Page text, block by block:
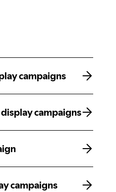
campaigns
campaigns
campaigns
campaigns
campaigns
campaigns